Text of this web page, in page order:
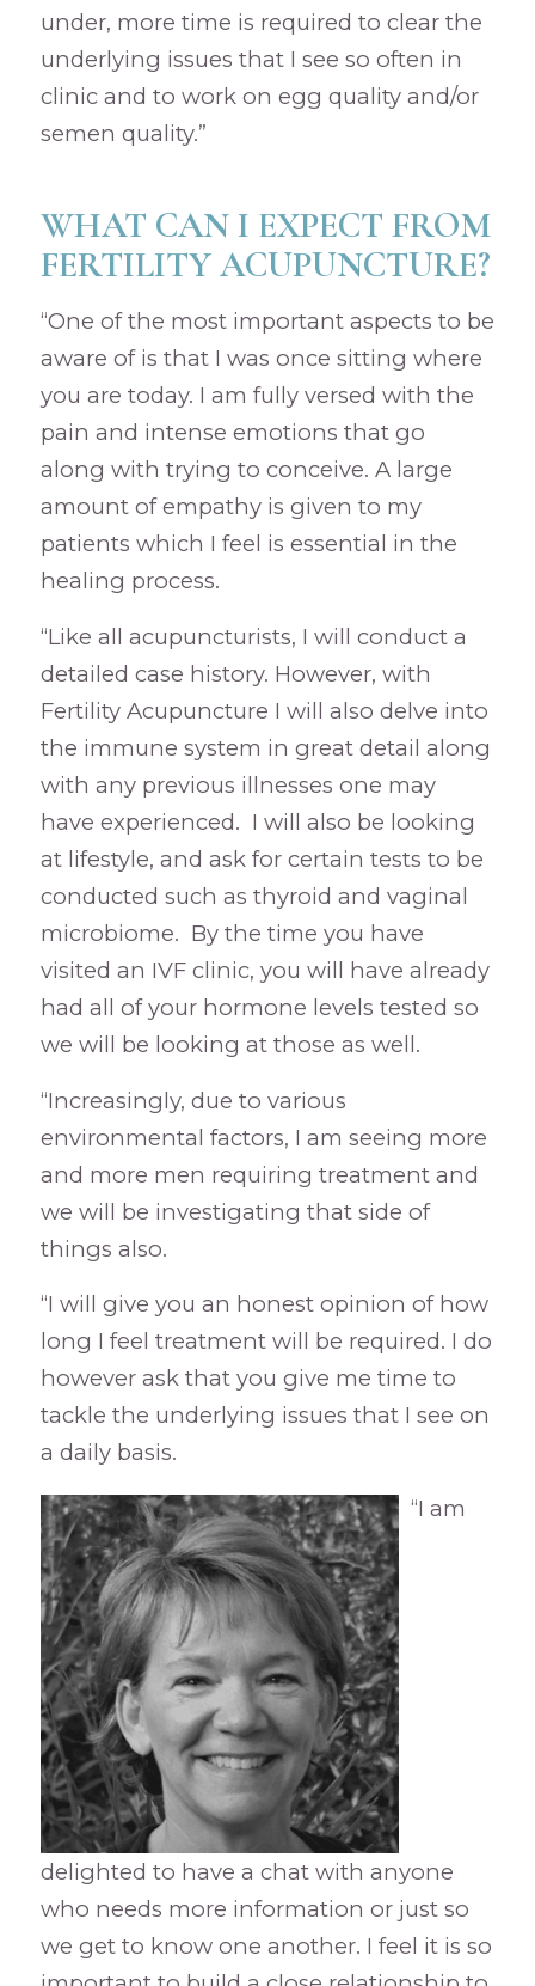
under, more time is required to clear the
underlying issues that I see so often in
clinic and to work on egg quality and/or
semen quality.”
WHAT CAN I EXPECT FROM
FERTILITY ACUPUNCTURE?
“One of the most important aspects to be
aware of is that I was once sitting where
you are today. I am fully versed with the
pain and intense emotions that go
along with trying to conceive. A large
amount of empathy is given to my
patients which I feel is essential in the
healing process.
“Like all acupuncturists, I will conduct a
detailed case history. However, with
Fertility Acupuncture I will also delve into
the immune system in great detail along
with any previous illnesses one may
have experienced. I will also be looking
at lifestyle, and ask for certain tests to be
conducted such as thyroid and vaginal
microbiome. By the time you have
visited an IVF clinic, you will have already
had all of your hormone levels tested so
we will be looking at those as well.
“Increasingly, due to various
environmental factors, I am seeing more
and more men requiring treatment and
we will be investigating that side of
things also.
“I will give you an honest opinion of how
long I feel treatment will be required. I do
however ask that you give me time to
tackle the underlying issues that I see on
a daily basis.
“I am
delighted to have a chat with anyone
who needs more information or just so
we get to know one another. I feel it is so